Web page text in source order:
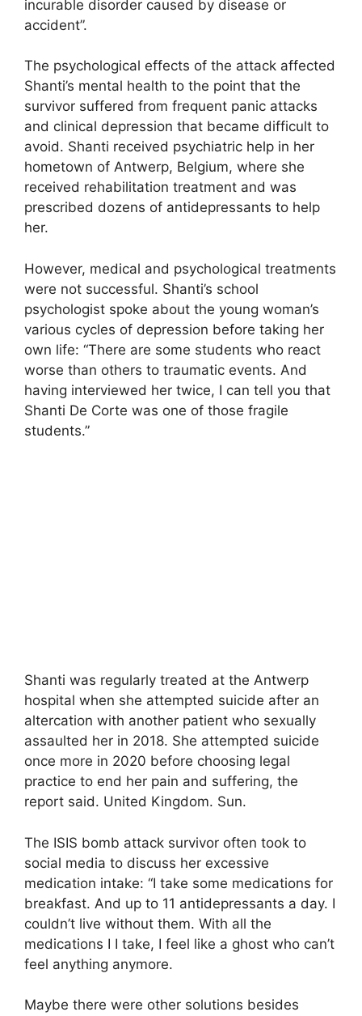
incurable disorder caused by disease or
accident”.
The psychological effects of the attack affected
Shanti’s mental health to the point that the
survivor suffered from frequent panic attacks
and clinical depression that became difficult to
avoid. Shanti received psychiatric help in her
hometown of Antwerp, Belgium, where she
received rehabilitation treatment and was
prescribed dozens of antidepressants to help
her.
However, medical and psychological treatments
were not successful. Shanti’s school
psychologist spoke about the young woman’s
various cycles of depression before taking her
own life: “There are some students who react
worse than others to traumatic events. And
having interviewed her twice, I can tell you that
Shanti De Corte was one of those fragile
students.”
Shanti was regularly treated at the Antwerp
hospital when she attempted suicide after an
altercation with another patient who sexually
assaulted her in 2018. She attempted suicide
once more in 2020 before choosing legal
practice to end her pain and suffering, the
report said. United Kingdom. Sun.
The ISIS bomb attack survivor often took to
social media to discuss her excessive
medication intake: “I take some medications for
breakfast. And up to 11 antidepressants a day. I
couldn’t live without them. With all the
medications I I take, I feel like a ghost who can’t
feel anything anymore.
Maybe there were other solutions besides